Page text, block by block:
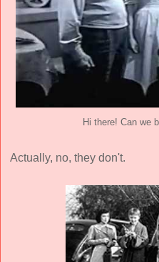
Hi there! Can we
Actually, no, they don't.